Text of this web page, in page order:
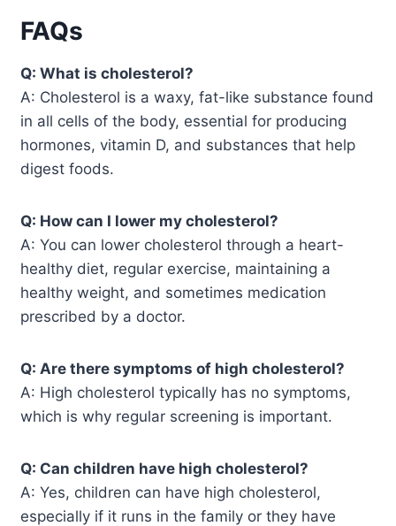
FAQs
Q: What is cholesterol?
A: Cholesterol is a waxy, fat-like substance found
in all cells of the body, essential for producing
hormones, vitamin D, and substances that help
digest foods.
Q: How can I lower my cholesterol?
A: You can lower cholesterol through a heart-
healthy diet, regular exercise, maintaining a
healthy weight, and sometimes medication
prescribed by a doctor.
Q: Are there symptoms of high cholesterol?
A: High cholesterol typically has no symptoms,
which is why regular screening is important.
Q: Can children have high cholesterol?
A: Yes, children can have high cholesterol,
especially if it runs in the family or they have